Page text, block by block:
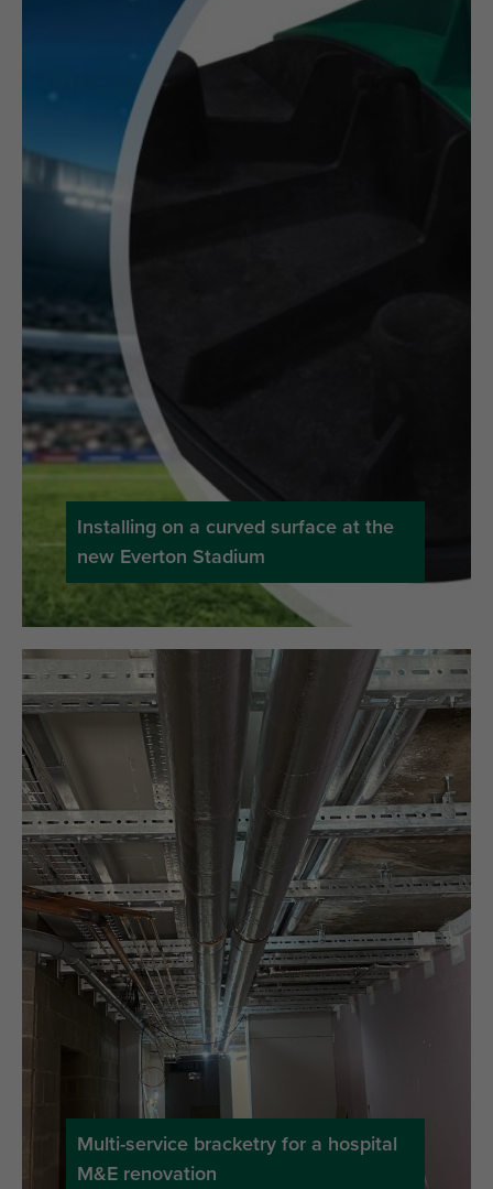
Installing on a curved surface at the
new Everton Stadium
Multi-service bracketry for a hospital
M&E renovation